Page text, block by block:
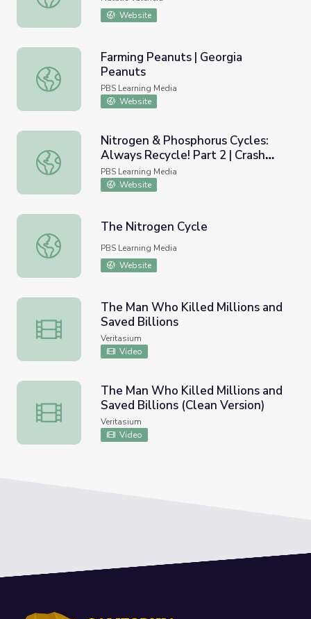
Website
Farming Peanuts | Georgia Peanuts
Farming Peanuts | Georgia
Peanuts
PBS Learning Media
Website
Nitrogen & Phosphorus Cycles: Always Recycle! Part 2 |
Nitrogen & Phosphorus Cycles:
Always Recycle! Part 2 | Crash
Course Ecology
PBS Learning Media
Website
The Nitrogen Cycle
The Nitrogen Cycle
PBS Learning Media
Website
The Man Who Killed Millions and Saved Billions
The Man Who Killed Millions and
Saved Billions
Veritasium
Video
The Man Who Killed Millions and Saved Billions (Clean
The Man Who Killed Millions and
Saved Billions (Clean Version)
Veritasium
Video